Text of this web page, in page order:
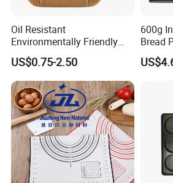
Oil Resistant
Environmentally Friendly
Disposable Non-Stick Air
Fryer Paper Liner
US$0.75-2.50
600g
Bread
Toast